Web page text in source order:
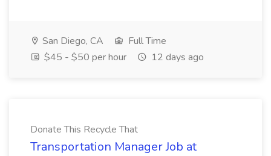
San Diego, CA
Full Time
$45 - $50 per hour
12 days ago
Donate This Recycle That
Transportation Manager Job at